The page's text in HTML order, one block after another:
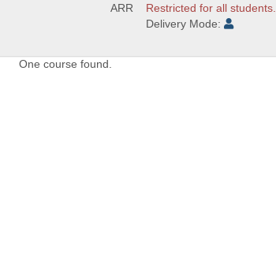
ARR
Restricted for all students.
Delivery Mode:
One course found.